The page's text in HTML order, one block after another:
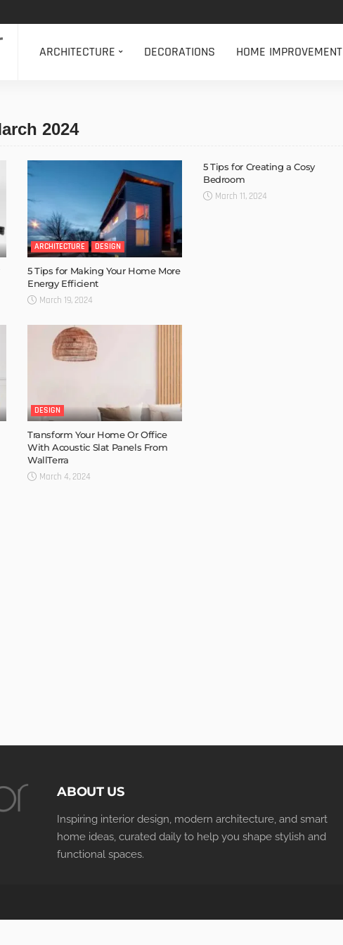
ARCHITECTURE DECORATIONS HOME IMPROVEMENT
2024
ARCHITECTURE DESIGN
5 Tips for Making Your Home More
Energy Efficient
March 19, 2024
5 Tips for Creating a Cosy
Bedroom
March 11, 2024
DESIGN
Transform Your Home Or Office
With Acoustic Slat Panels From
WallTerra
March 4, 2024
ABOUT US
Inspiring interior design, modern architecture, and smart
home ideas, curated daily to help you shape stylish and
functional spaces.